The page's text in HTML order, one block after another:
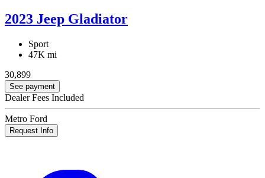
2023 Jeep Gladiator
Sport
47K mi
30,899
See payment
Dealer Fees Included
Metro Ford
Request Info